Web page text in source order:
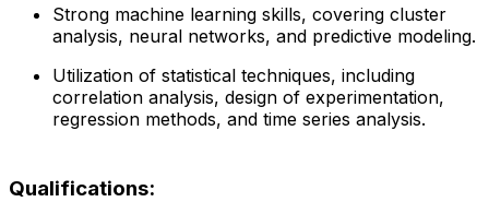
Strong machine learning skills, covering cluster
analysis, neural networks, and predictive modeling.
Utilization of statistical techniques, including
correlation analysis, design of experimentation,
regression methods, and time series analysis.
Qualifications: